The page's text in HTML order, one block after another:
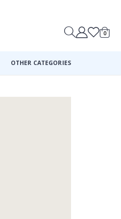
Cart
0
OTHER CATEGORIES